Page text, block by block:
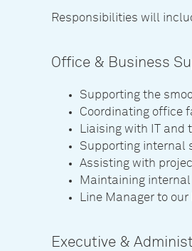
Responsibilities will
Office & Business
Supporting the
Coordinating office
Liaising with IT and
Supporting internal
Assisting with
Maintaining
Line Manager to
Executive &